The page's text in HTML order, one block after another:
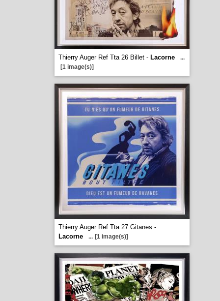
Thierry Auger Ref Tta 26 Billet - Lacorne
...
[1 image(s)]
Thierry Auger Ref Tta 27 Gitanes -
Lacorne
... [1 image(s)]